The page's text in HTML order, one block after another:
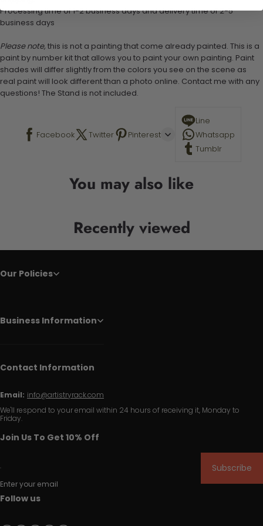
Processing time of 1-2 business days and delivery time of 2-5
business days
Please note, this is not a painting that come already painted. This is a
paint by number kit that allows you to paint your own painting. Paint
shades will differ slightly from the colors you see on the scene as
real paint will look different than a photo online. Contact me with any
questions! The Stand is not included.
Facebook Twitter Pinterest
Line
Whatsapp
Tumblr
You may also like
Recently viewed
Our Policies
Business Information
Contact Information
Email: info@artistryrack.com
We'll respond to your email within 24 hours of receiving it, Monday to
Friday.
Join Us To Get 10% Off
Enter your email
Subscribe
Follow us